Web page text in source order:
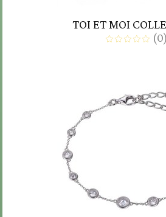
TOI ET MOI
(0)